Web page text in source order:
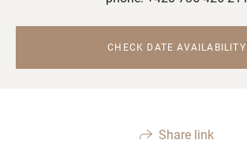
CHECK DATE AVAILABILITY
Share link